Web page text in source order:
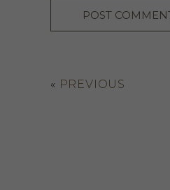
« PREVIOUS